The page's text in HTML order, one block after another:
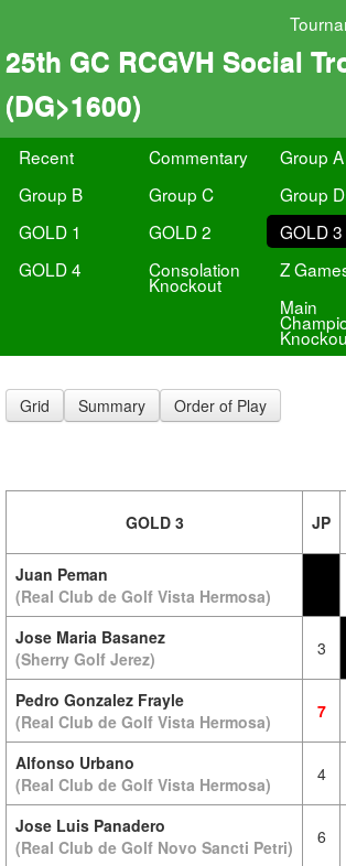
25th GC RCGVH Social
(DG>1600)
Recent Commentary
Group A
Group B
Group C
Group D
GOLD 1
GOLD 2
GOLD 3
GOLD 4
Consolation
Knockout
Z
Main
Grid Summary Order of Play
GOLD 3 JP
Juan Peman
(Real Club de Golf Vista Hermosa)
Jose Maria Basanez
(Sherry Golf Jerez)
3
Pedro Gonzalez Frayle
(Real Club de Golf Vista Hermosa)
7
Alfonso Urbano
(Real Club de Golf Vista Hermosa)
4
Jose Luis Panadero
(Real Club de Golf Novo Sancti Petri)
6